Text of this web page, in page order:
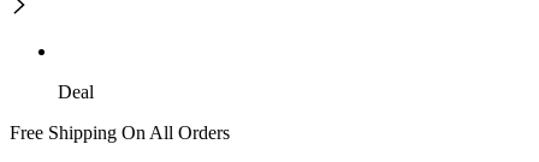
Deal
Free Shipping On All Orders